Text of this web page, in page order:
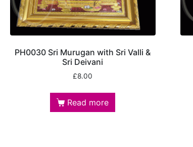
PH0030 Sri Murugan with Sri Valli &
Sri Deivani
£8.00
Read more